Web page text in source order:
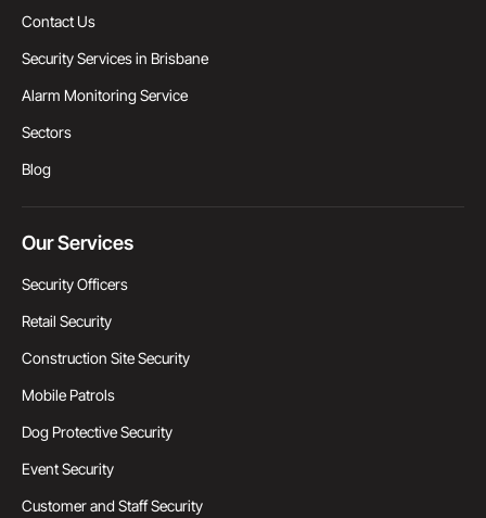
Contact Us
Security Services in Brisbane
Alarm Monitoring Service
Sectors
Blog
Our Services
Security Officers
Retail Security
Construction Site Security
Mobile Patrols
Dog Protective Security
Event Security
Customer and Staff Security